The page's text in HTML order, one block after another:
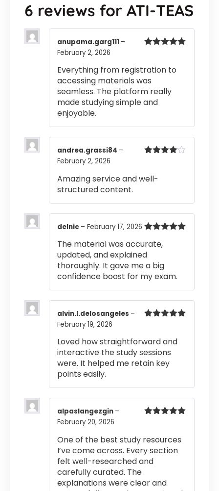
6 reviews for ATI-TEAS
anupama.garg111 –
February 2, 2026
Everything from registration to
accessing materials was
seamless. The platform really
made studying simple and
enjoyable.
andrea.grassi84 –
February 2, 2026
Amazing service and well-
structured content.
of 5
delnic – February 17, 2026
The material was accurate,
updated, and explained
thoroughly. It gave me a big
confidence boost for my exam.
alvin.l.delosangeles –
February 19, 2026
Loved how straightforward and
interactive the study sessions
were. It helped me retain key
points easily.
alpaslangezgin –
February 20, 2026
One of the best study resources
I’ve come across. Every section
felt well-researched and
carefully curated. The
explanations were clear and